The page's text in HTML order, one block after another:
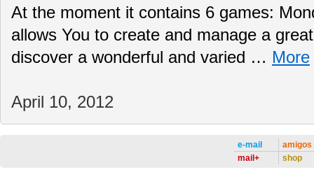
At the moment it contains 6 games:
allows You to create and manage a
discover a wonderful and varied … More
April 10, 2012
e-mail
mail+
amigos
shop